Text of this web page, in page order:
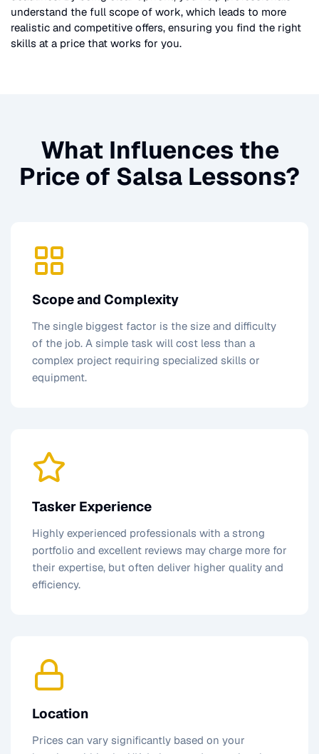
understand the full scope of work, which leads to more
realistic and competitive offers, ensuring you find the right
skills at a price that works for you.
What Influences the
Price of Salsa Lessons?
Scope and Complexity
The single biggest factor is the size and difficulty
of the job. A simple task will cost less than a
complex project requiring specialized skills or
equipment.
Tasker Experience
Highly experienced professionals with a strong
portfolio and excellent reviews may charge more for
their expertise, but often deliver higher quality and
efficiency.
Location
Prices can vary significantly based on your